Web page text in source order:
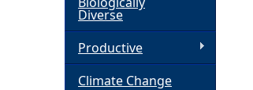
Diverse
Productive
Climate Change